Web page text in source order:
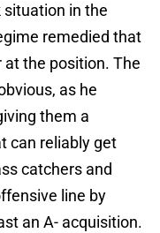
in the
remedied that
the position. The
as he
them a
can reliably get
catchers and
line by
an A- acquisition.